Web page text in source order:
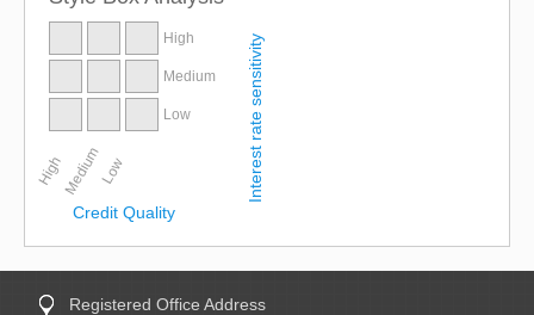
High
Medium
Low
High MediumLow
Credit Quality
Interest rate sensitivity
Registered Office Address